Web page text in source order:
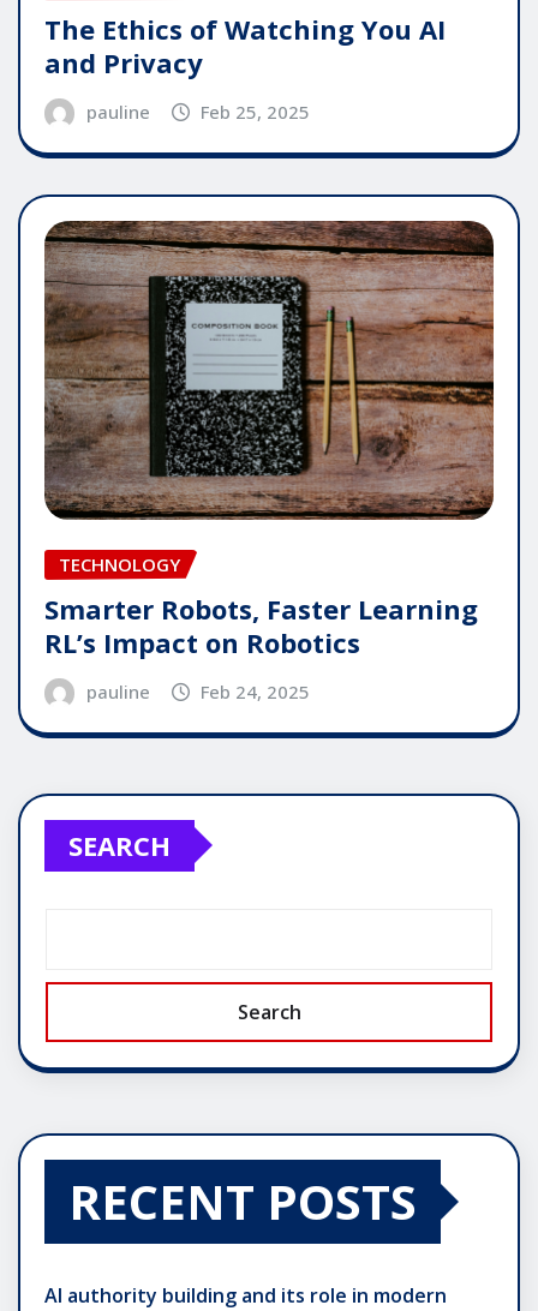
The Ethics of Watching You AI
and Privacy
pauline Feb 25, 2025
TECHNOLOGY
Smarter Robots, Faster Learning
RL’s Impact on Robotics
pauline Feb 24, 2025
SEARCH
Search
RECENT POSTS
AI authority building and its role in modern